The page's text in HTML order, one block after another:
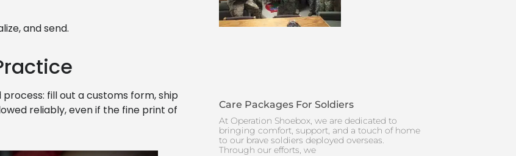
and send.
fill out a customs form, ship
reliably, even if the fine print of
Care Packages For Soldiers
At Operation Shoebox, we are dedicated to
bringing comfort, support, and a touch of home
to our brave soldiers deployed overseas.
Through our efforts, we